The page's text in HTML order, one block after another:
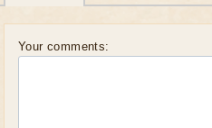
Your comments: